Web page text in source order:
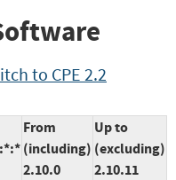
to CPE 2.2
From
(including)
2.10.0
Up to
(excluding)
2.10.11